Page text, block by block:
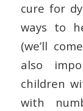
cure for
ways to
(we’ll
also
children
with